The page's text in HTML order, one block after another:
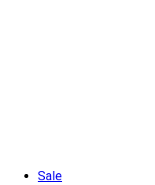
Sale